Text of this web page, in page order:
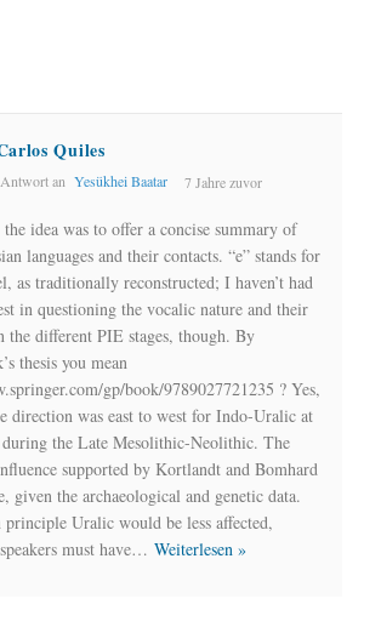
Quiles
Antwort an Yesükhei Baatar 7 Jahre zuvor
idea was to offer a concise summary of
languages and their contacts. “e” stands for
as traditionally reconstructed; I haven’t had
in questioning the vocalic nature and their
the different PIE stages, though. By
thesis you mean
gp/book/9789027721235 ? Yes,
direction was east to west for Indo-Uralic at
the Late Mesolithic-Neolithic. The
supported by Kortlandt and Bomhard
given the archaeological and genetic data.
Uralic would be less affected,
must have… Weiterlesen »